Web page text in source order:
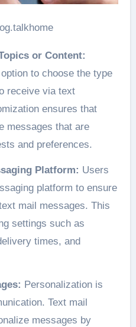
or Content:
to choose the type
receive via text
ensures that
messages that are
and preferences.
Platform: Users
platform to ensure
mail messages. This
settings such as
times, and
Personalization is
Text mail
messages by